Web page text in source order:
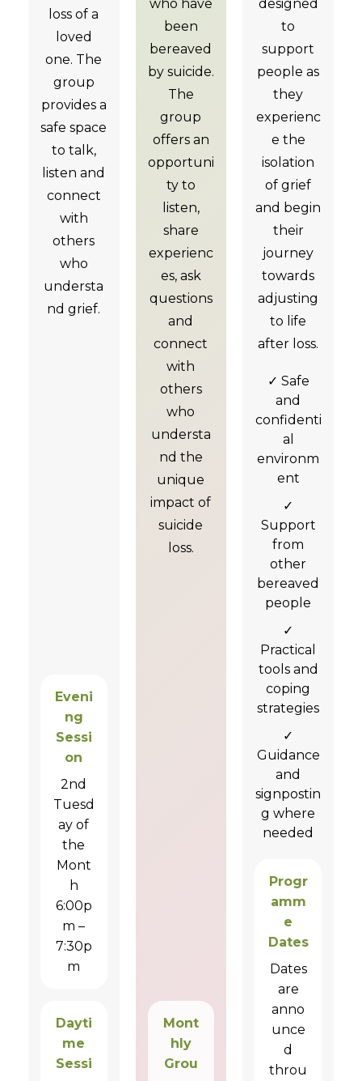
loss of a
loved
one. The
group
provides a
safe space
to talk,
listen and
connect
with
others
who
understa
nd grief.
Eveni
ng
Sessi
on
2nd
Tuesd
ay of
the
Mont
h
6:00p
m –
7:30p
m
Dayti
me
Sessi
who have
been
bereaved
by suicide.
The
group
offers an
opportuni
ty to
listen,
share
experienc
es, ask
questions
and
connect
with
others
who
understa
nd the
unique
impact of
suicide
loss.
Mont
hly
Grou
designed
to
support
people as
they
experienc
e the
isolation
of grief
and begin
their
journey
towards
adjusting
to life
after loss.
✓ Safe
and
confidenti
al
environm
ent
✓
Support
from
other
bereaved
people
✓
Practical
tools and
coping
strategies
✓
Guidance
and
signpostin
g where
needed
Progr
amm
e
Dates
Dates
are
anno
unce
d
throu